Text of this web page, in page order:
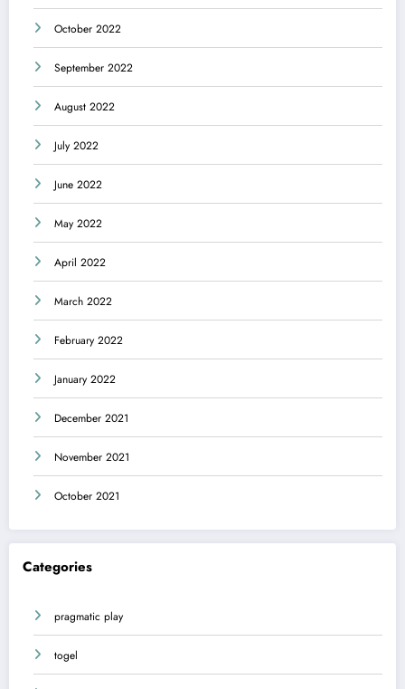
October 2022
September 2022
August 2022
July 2022
June 2022
May 2022
April 2022
March 2022
February 2022
January 2022
December 2021
November 2021
October 2021
Categories
pragmatic play
togel